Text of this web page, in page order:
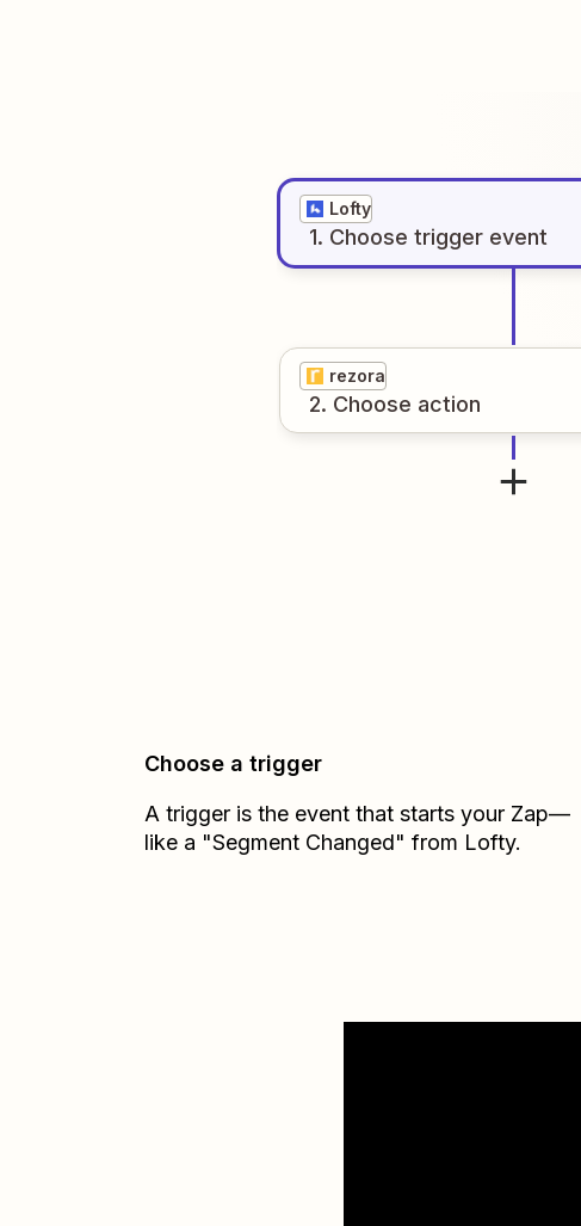
Lofty
1. Choose trigger event
rezora
2. Choose action
Choose a trigger
A trigger is the event that starts your Zap—
like a "Segment Changed" from Lofty.